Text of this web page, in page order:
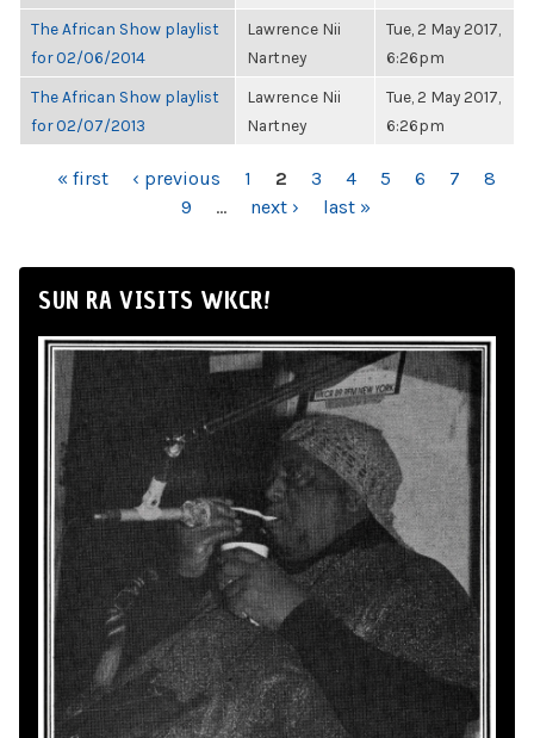
The African Show playlist
for 02/06/2014
Lawrence Nii
Nartney
Tue, 2 May 2017,
6:26pm
The African Show playlist
for 02/07/2013
Lawrence Nii
Nartney
Tue, 2 May 2017,
6:26pm
PAGES
« first ‹ previous 1 2 3 4 5 6 7
8
9
… next › last »
SUN RA VISITS WKCR!